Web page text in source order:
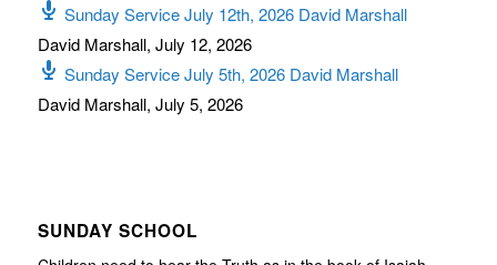
Sunday Service July 12th, 2026 David Marshall
David Marshall, July 12, 2026
Sunday Service July 5th, 2026 David Marshall
David Marshall, July 5, 2026
SUNDAY SCHOOL